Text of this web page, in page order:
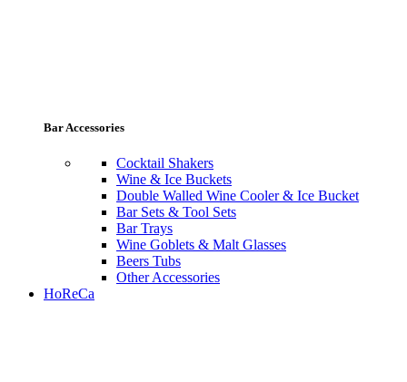
Bar Accessories
Cocktail Shakers
Wine & Ice Buckets
Double Walled Wine Cooler & Ice Bucket
Bar Sets & Tool Sets
Bar Trays
Wine Goblets & Malt Glasses
Beers Tubs
Other Accessories
HoReCa